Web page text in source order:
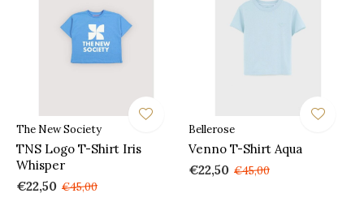
The New Society
TNS Logo T-Shirt Iris
Whisper
€22,50 €45,00
Bellerose
Venno T-Shirt Aqua
€22,50 €45,00